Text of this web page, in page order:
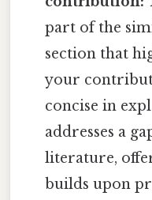
part of the
section that
your
concise in
addresses a
literature,
builds upon